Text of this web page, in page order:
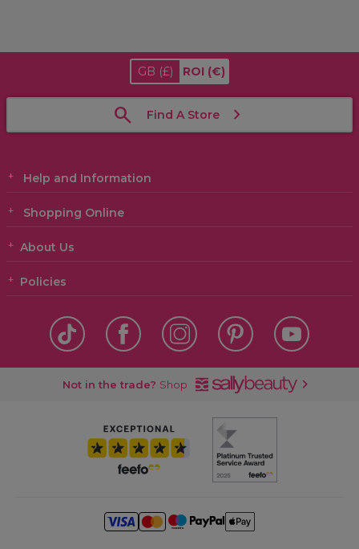
GB (£) ROI (€)
Find A Store
Help and Information
Shopping Online
About Us
Policies
Not in the trade? Shop